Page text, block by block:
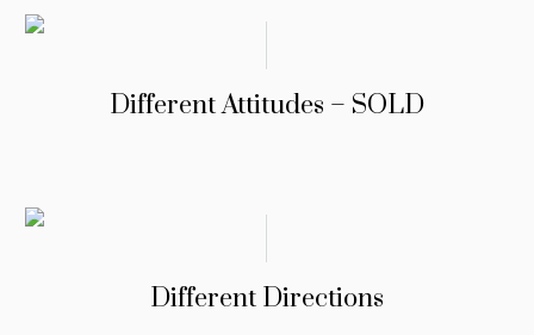
Different Attitudes – SOLD
Different Directions